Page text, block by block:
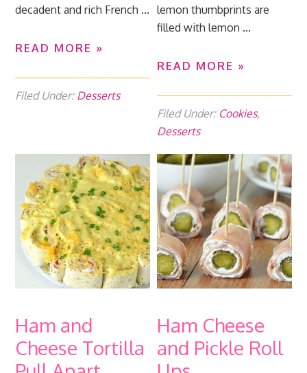
decadent and rich French ...
READ MORE »
Filed Under: Desserts
lemon thumbprints are
filled with lemon ...
READ MORE »
Filed Under: Cookies,
Desserts
Ham and
Cheese Tortilla
Ham Cheese
and Pickle Roll